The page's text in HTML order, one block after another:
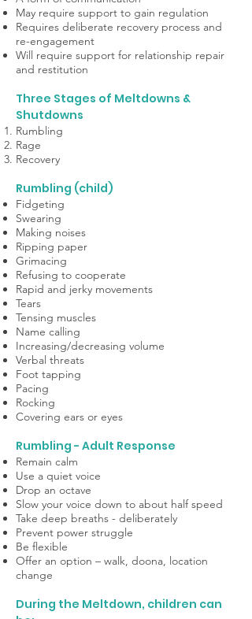
May require support to gain regulation
Requires deliberate recovery process and
re-engagement
Will require support for relationship repair
and restitution
Three Stages of Meltdowns &
Shutdowns
Rumbling
Rage
Recovery
Rumbling (child)
Fidgeting
Swearing
Making noises
Ripping paper
Grimacing
Refusing to cooperate
Rapid and jerky movements
Tears
Tensing muscles
Name calling
Increasing/decreasing volume
Verbal threats
Foot tapping
Pacing
Rocking
Covering ears or eyes
Rumbling - Adult Response
Remain calm
Use a quiet voice
Drop an octave
Slow your voice down to about half speed
Take deep breaths - deliberately
Prevent power struggle
Be flexible
Offer an option – walk, doona, location
change
During the Meltdown, children can